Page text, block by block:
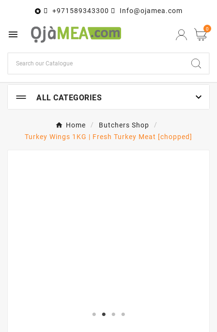
 +971589343300 Info@ojamea.com
 0
ALL CATEGORIES 
Home
Butchers Shop
Turkey Wings 1KG | Fresh Turkey Meat [chopped]